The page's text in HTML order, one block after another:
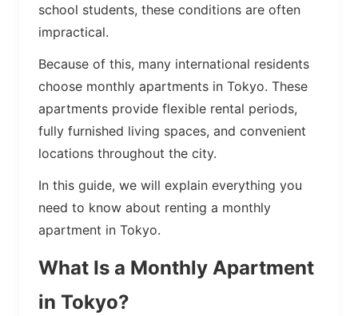
school students, these conditions are often
impractical.
Because of this, many international residents
choose monthly apartments in Tokyo. These
apartments provide flexible rental periods,
fully furnished living spaces, and convenient
locations throughout the city.
In this guide, we will explain everything you
need to know about renting a monthly
apartment in Tokyo.
What Is a Monthly Apartment
in Tokyo?